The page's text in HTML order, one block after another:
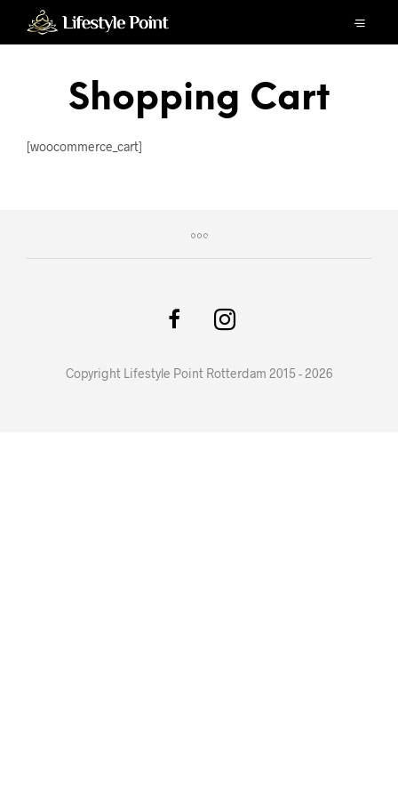
Shopping Cart
[woocommerce_cart]
Copyright Lifestyle Point Rotterdam 2015 - 2026